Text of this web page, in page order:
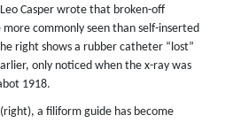
Casper wrote that broken-off
commonly seen than self-inserted
right shows a rubber catheter “lost”
only noticed when the x-ray was
1918.
a filiform guide has become